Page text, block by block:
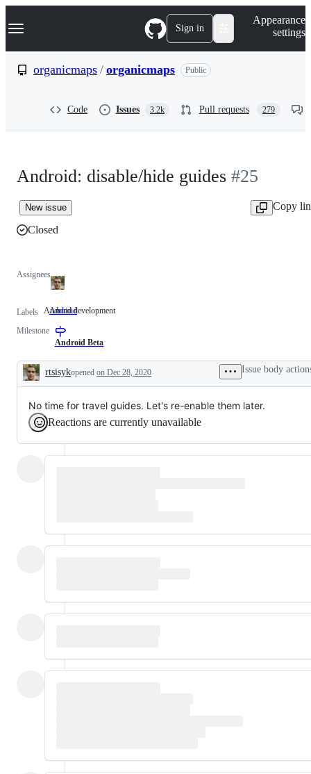
k
p
Navigation Menu Sign in
Appearance
settings
organicmaps / organicmaps Public
Code Issues 3.2k Pull requests 279
Android: disable/hide guides #25
New issue
Copy
Closed
Assignees
Labels Android Android
Android development
Milestone
Android Beta
Description
rtsisykopened on Dec 28, 2020 Issue body
No time for travel guides. Let's re-enable them later.
Reactions are currently unavailable